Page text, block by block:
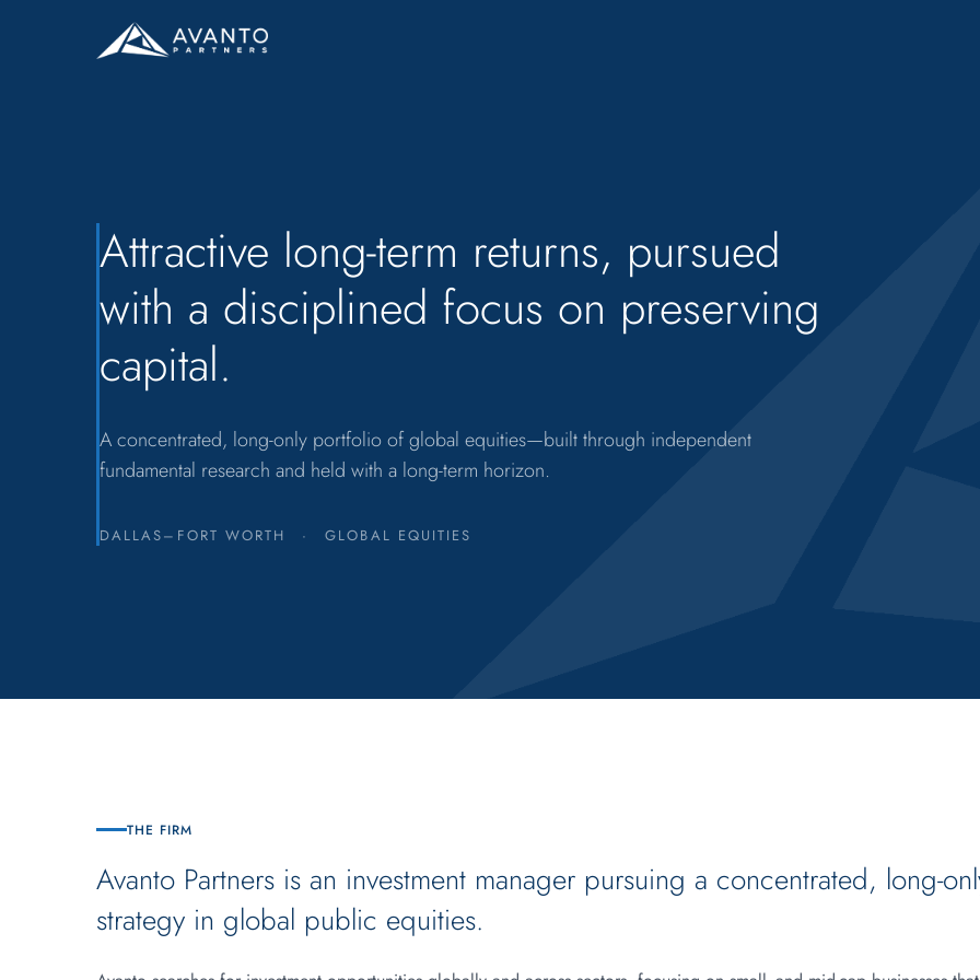
Attractive long-term returns, pursued
with a disciplined focus on preserving
capital.
A concentrated, long-only portfolio of global equities—built through independent
fundamental research and held with a long-term horizon.
DALLAS–FORT WORTH · GLOBAL EQUITIES
THE FIRM
Avanto Partners is an investment manager pursuing a concentrated, long-
strategy in global public equities.